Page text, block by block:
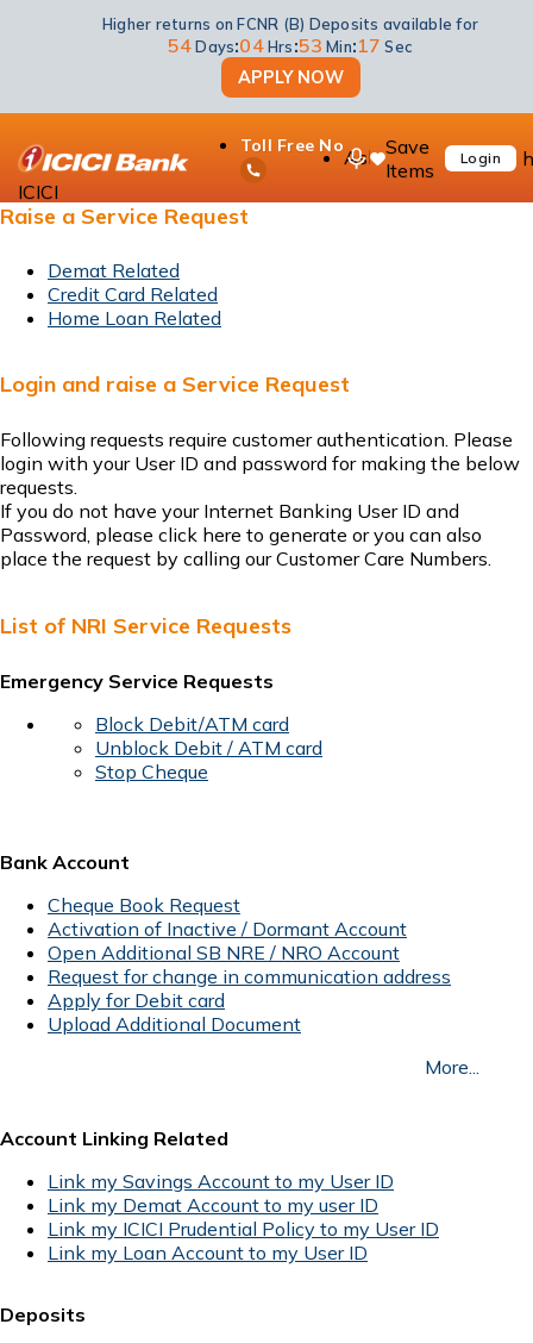
ICICI
Toll Free NoAsk Save
Items
Login
Higher returns on FCNR (B) Deposits available for
54 Days:04Hrs:53 Min:17 Sec
APPLY NOW
Know about our products and
services
Raise a Service Request
Demat Related
Credit Card Related
Home Loan Related
Login and raise a Service Request
Following requests require customer authentication. Please
login with your User ID and password for making the below
requests.
If you do not have your Internet Banking User ID and
Password, please click here to generate or you can also
place the request by calling ourCustomer Care Numbers.
List of NRI Service Requests
Emergency Service Requests
Block Debit/ATM card
Unblock Debit / ATM card
Stop Cheque
Bank Account
Cheque Book Request
Activation of Inactive / Dormant Account
Open Additional SB NRE / NRO Account
Request for change in communication address
Apply for Debit card
Upload Additional Document
More...
Account Linking Related
Link my Savings Account to my User ID
Link my Demat Account to my user ID
Link my ICICI Prudential Policy to my User ID
Link my Loan Account to my User ID
Deposits